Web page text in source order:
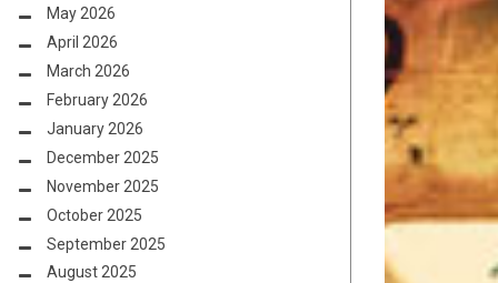
May 2026
April 2026
March 2026
February 2026
January 2026
December 2025
November 2025
October 2025
September 2025
August 2025